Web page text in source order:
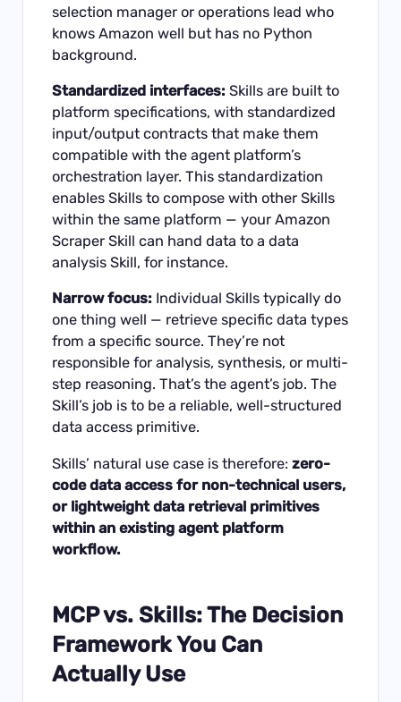
selection manager or operations lead who
knows Amazon well but has no Python
background.
Standardized interfaces: Skills are built to
platform specifications, with standardized
input/output contracts that make them
compatible with the agent platform’s
orchestration layer. This standardization
enables Skills to compose with other Skills
within the same platform — your Amazon
Scraper Skill can hand data to a data
analysis Skill, for instance.
Narrow focus: Individual Skills typically do
one thing well — retrieve specific data types
from a specific source. They’re not
responsible for analysis, synthesis, or multi-
step reasoning. That’s the agent’s job. The
Skill’s job is to be a reliable, well-structured
data access primitive.
Skills’ natural use case is therefore:zero-
code data access for non-technical users,
or lightweight data retrieval primitives
within an existing agent platform
workflow.
MCP vs. Skills: The Decision
Framework You Can
Actually Use